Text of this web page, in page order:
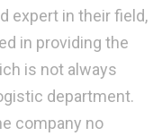
expert in their field,
in providing the
is not always
department.
company no